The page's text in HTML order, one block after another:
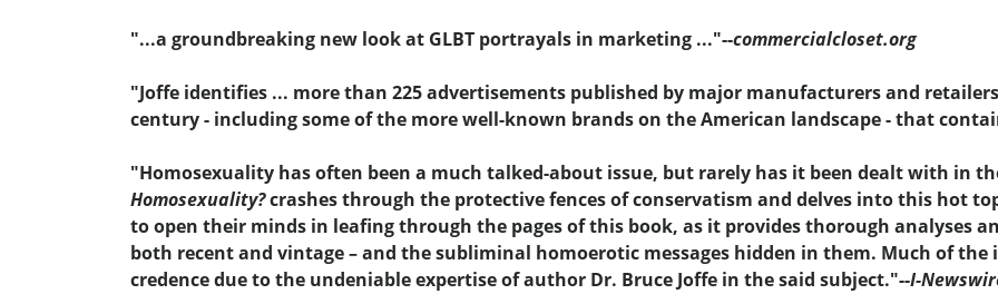
"...a groundbreaking new look at GLBT portrayals in marketing ..."--commercialcloset.org
"Joffe identifies ... more than 225 advertisements published by major manufacturers and
century - including some of the more well-known brands on the American landscape - that
"Homosexuality has often been a much talked-about issue, but rarely has it been dealt with in
Homosexuality?crashes through the protective fences of conservatism and delves into this hot
to open their minds in leafing through the pages of this book, as it provides thorough analyses
both recent and vintage – and the subliminal homoerotic messages hidden in them. Much of the
credence due to the undeniable expertise of author Dr. Bruce Joffe in the said subject."--I-